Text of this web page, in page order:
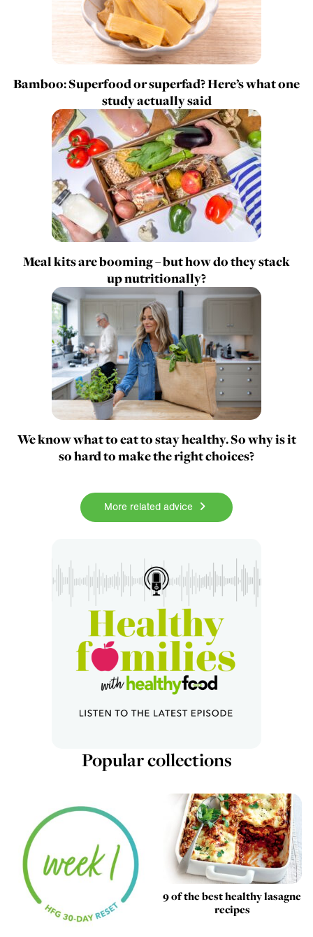
Bamboo: Superfood or superfad? Here’s what one
study actually said
Meal kits are booming – but how do they stack
up nutritionally?
We know what to eat to stay healthy. So why is it
so hard to make the right choices?
More related advice
Popular collections
9 of the best healthy lasagne
recipes